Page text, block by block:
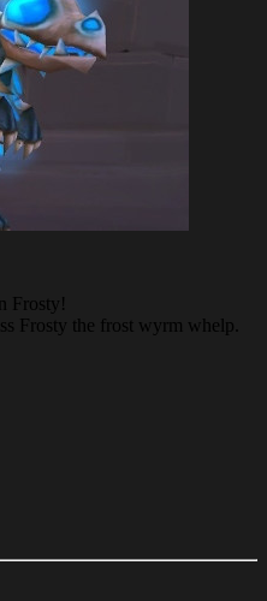
Frosty!
Frosty the frost wyrm whelp.